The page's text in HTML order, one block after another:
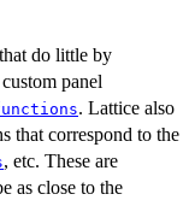
do little by
panel
. Lattice also
that correspond to the
, etc. These are
as close to the